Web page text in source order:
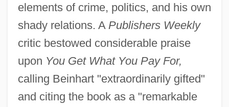
elements of crime, politics, and his own
shady relations. A Publishers Weekly
critic bestowed considerable praise
upon You Get What You Pay For,
calling Beinhart "extraordinarily gifted"
and citing the book as a "remarkable